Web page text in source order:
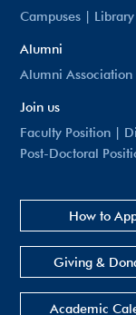
Campuses | Library
Alumni
Alumni Association
Join us
Faculty Position |
Post-Doctoral
How to
Giving &
Academic